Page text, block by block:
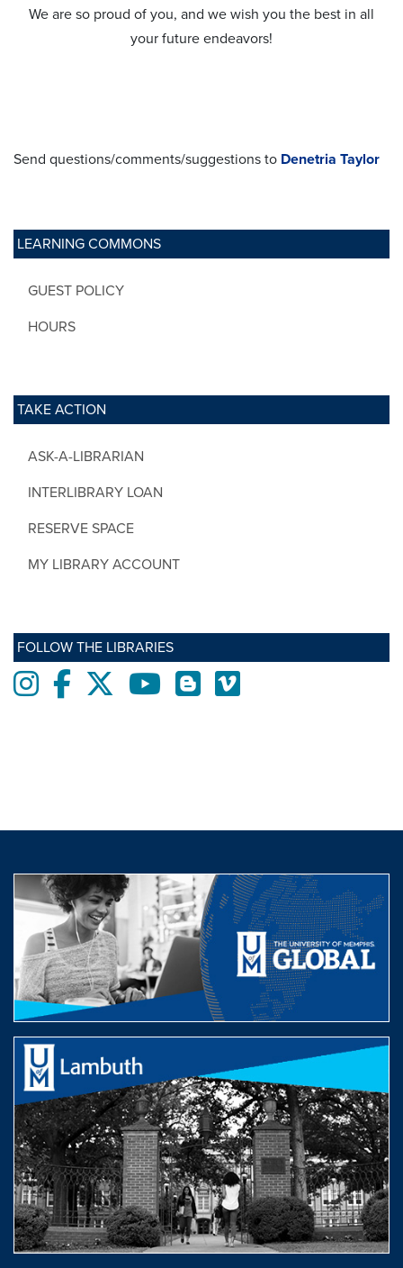
LEARNING COMMONS
GUEST POLICY
HOURS
TAKE ACTION
ASK-A-LIBRARIAN
INTERLIBRARY LOAN
RESERVE SPACE
MY LIBRARY ACCOUNT
FOLLOW THE LIBRARIES
InstagramFacebooktwitter YoutubeBlogs Vimeo
We are so proud of you, and we wish you the best in all
your future endeavors!
Send questions/comments/suggestions to Denetria Taylor